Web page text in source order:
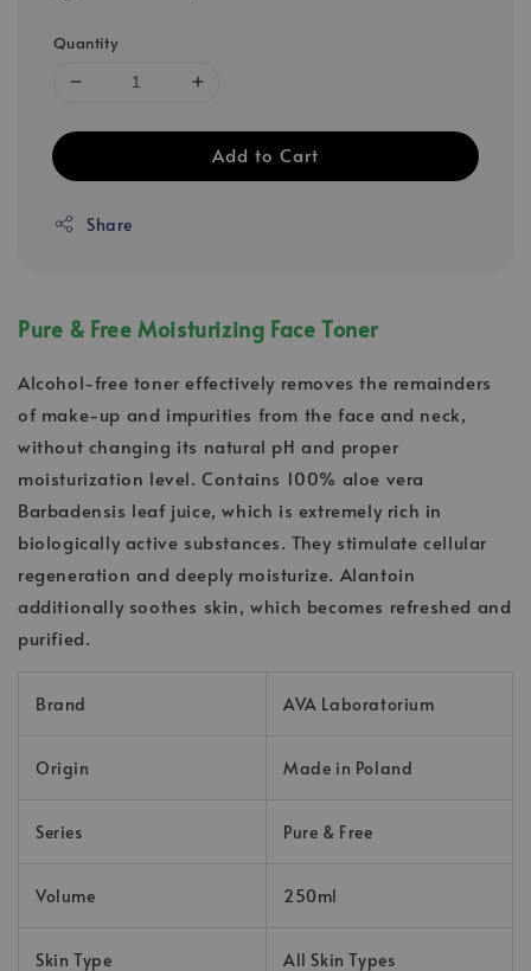
Quantity
Add to Cart
Share
Pure & Free Moisturizing Face Toner
Alcohol-free toner effectively removes the remainders
of make-up and impurities from the face and neck,
without changing its natural pH and proper
moisturization level. Contains 100% aloe vera
Barbadensis leaf juice, which is extremely rich in
biologically active substances. They stimulate cellular
regeneration and deeply moisturize. Alantoin
additionally soothes skin, which becomes refreshed and
purified.
Brand AVA Laboratorium
Origin Made in Poland
Series Pure & Free
Volume 250ml
Skin Type All Skin Types